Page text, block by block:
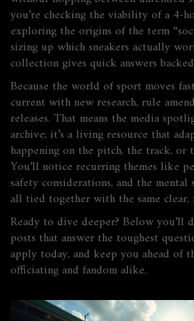
you’re checking the viability of a
exploring the origins of the term
sizing up which sneakers actually
collection gives quick answers
Because the world of sport moves
current with new research, rule
releases. That means the media
archive; it’s a living resource that
happening on the pitch, the track, or
You’ll notice recurring themes like
safety considerations, and the
all tied together with the same clear,
Ready to dive deeper? Below you’ll
posts that answer the toughest
apply today, and keep you ahead of
officiating and fandom alike.